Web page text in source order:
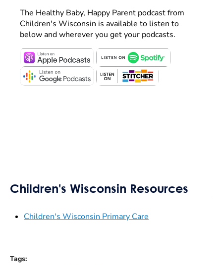
The Healthy Baby, Happy Parent podcast from
Children's Wisconsin is available to listen to
below and wherever you get your podcasts.
Children's Wisconsin Resources
Children's Wisconsin Primary Care
Tags: